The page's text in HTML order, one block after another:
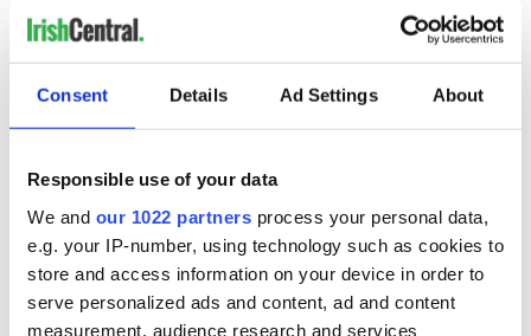
Consent Details Ad Settings About
Responsible use of your data
We and our 1022 partners process your personal data,
e.g. your IP-number, using technology such as cookies to
store and access information on your device in order to
serve personalized ads and content, ad and content
measurement, audience research and services
for Ireland during
Easter 1916
COMMENTS